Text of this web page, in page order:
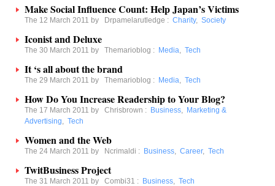
Make Social Influence Count: Help Japan’s Victims
The 12 March 2011 by Drpamelarutledge : Charity, Society
Iconist and Deluxe
The 30 March 2011 by Themarioblog : Media, Tech
It ‘s all about the brand
The 29 March 2011 by Themarioblog : Media, Tech
How Do You Increase Readership to Your Blog?
The 17 March 2011 by Chrisbrown : Business, Marketing &
Advertising, Tech
Women and the Web
The 24 March 2011 by Ncrimaldi : Business, Career, Tech
TwitBusiness Project
The 31 March 2011 by Combi31 : Business, Tech